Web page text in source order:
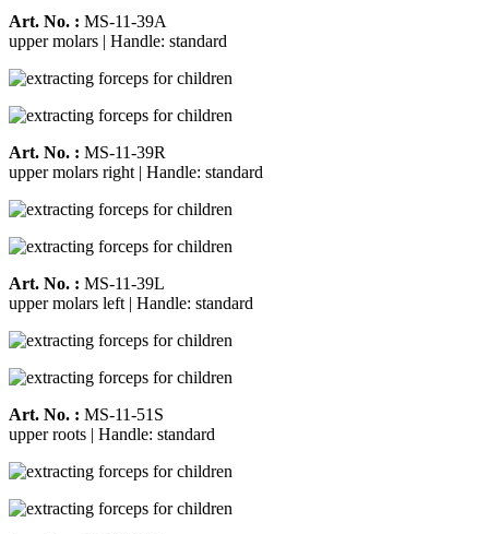
Art. No. : MS-11-39A
upper molars | Handle: standard
Art. No. : MS-11-39R
upper molars right | Handle: standard
Art. No. : MS-11-39L
upper molars left | Handle: standard
Art. No. : MS-11-51S
upper roots | Handle: standard